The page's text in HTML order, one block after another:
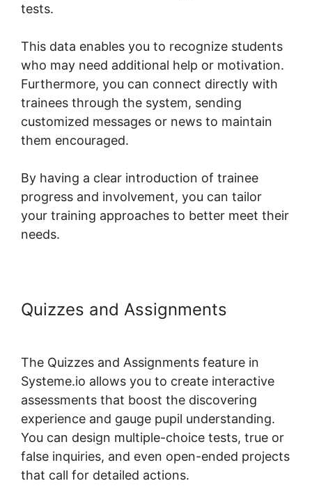
tests.
This data enables you to recognize students
who may need additional help or motivation.
Furthermore, you can connect directly with
trainees through the system, sending
customized messages or news to maintain
them encouraged.
By having a clear introduction of trainee
progress and involvement, you can tailor
your training approaches to better meet their
needs.
Quizzes and Assignments
The Quizzes and Assignments feature in
Systeme.io allows you to create interactive
assessments that boost the discovering
experience and gauge pupil understanding.
You can design multiple-choice tests, true or
false inquiries, and even open-ended projects
that call for detailed actions.